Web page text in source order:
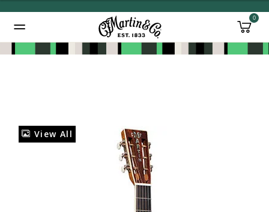
0
View All
Added to Manage Wishlist